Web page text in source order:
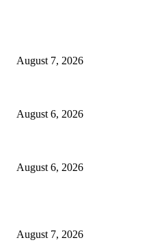
August 7, 2026
August 6, 2026
August 6, 2026
August 7, 2026